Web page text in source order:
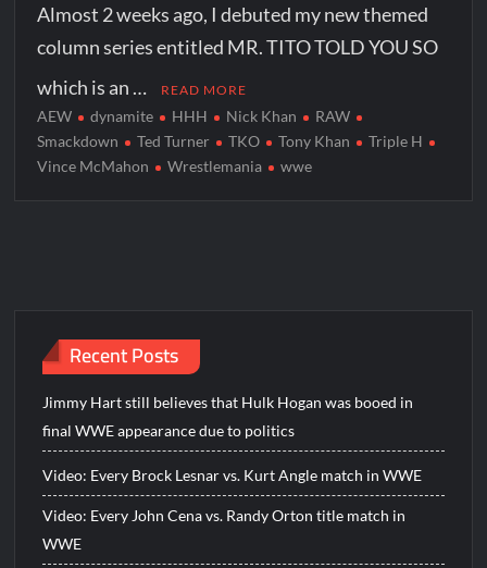
Almost 2 weeks ago, I debuted my new themed
column series entitled MR. TITO TOLD YOU SO
which is an …
READ MORE
AEW dynamite HHH Nick Khan
RAW
Smackdown
Ted Turner TKO Tony Khan
Triple H
Vince McMahon
Wrestlemania wwe
Recent Posts
Jimmy Hart still believes that Hulk Hogan was booed in
final WWE appearance due to politics
Video: Every Brock Lesnar vs. Kurt Angle match in WWE
Video: Every John Cena vs. Randy Orton title match in
WWE